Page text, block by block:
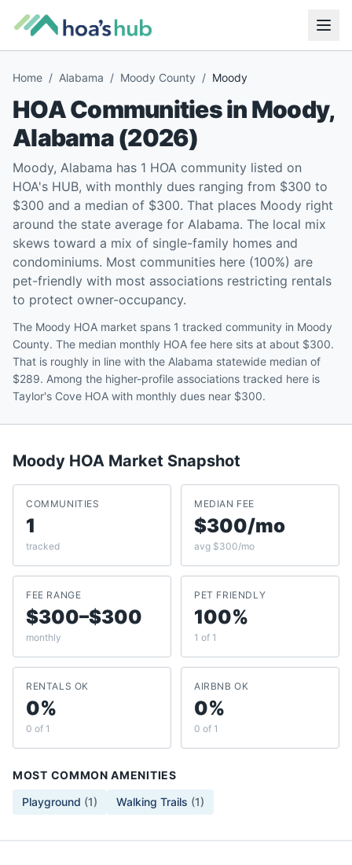
Home / Alabama / Moody County / Moody
HOA Communities inMoody,
Alabama(2026)
Moody, Alabama has 1 HOA community listed on
HOA's HUB, with monthly dues ranging from $300 to
$300 and a median of $300. That places Moody right
around the state average for Alabama. The local mix
skews toward a mix of single-family homes and
condominiums. Most communities here (100%) are
pet-friendly with most associations restricting rentals
to protect owner-occupancy.
The Moody HOA market spans 1 tracked community in Moody
County. The median monthly HOA fee here sits at about $300.
That is roughly in line with the Alabama statewide median of
$289. Among the higher-profile associations tracked here is
Taylor's Cove HOA with monthly dues near $300.
Moody HOA Market Snapshot
COMMUNITIES
1
tracked
MEDIAN FEE
$300/mo
avg $300/mo
FEE RANGE
$300–$300
monthly
PET FRIENDLY
100%
1 of 1
RENTALS OK
0%
0 of 1
AIRBNB OK
0%
0 of 1
MOST COMMON AMENITIES
Playground (1) Walking Trails (1)